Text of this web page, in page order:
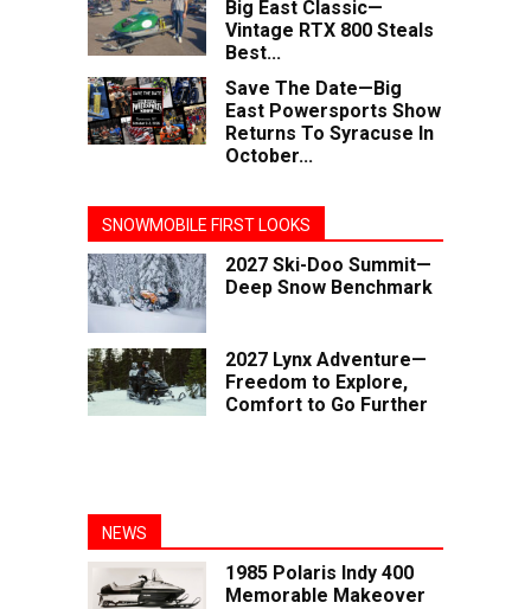
Big East Classic—
Vintage RTX 800 Steals
Best...
Save The Date—Big
East Powersports Show
Returns To Syracuse In
October...
SNOWMOBILE FIRST LOOKS
2027 Ski-Doo Summit—
Deep Snow Benchmark
2027 Lynx Adventure—
Freedom to Explore,
Comfort to Go Further
NEWS
1985 Polaris Indy 400
Memorable Makeover